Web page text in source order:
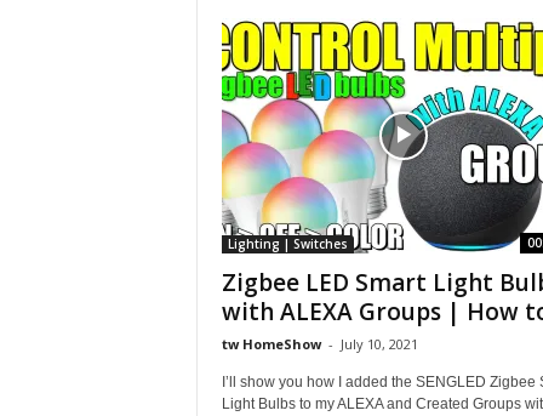
Lighting | Switches
Zigbee LED Smart Light
with ALEXA Groups | How
tw HomeShow - July 10, 2021
I’ll show you how I added the SENGLED Zigbee
Light Bulbs to my ALEXA and Created Groups